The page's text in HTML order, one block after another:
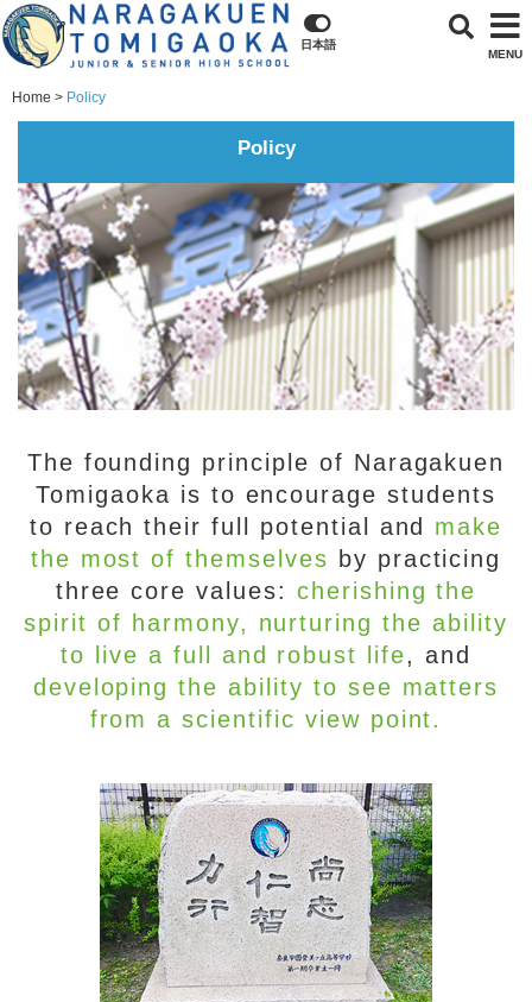
MENU
日本語
Home Policy
Policy
The founding principle of Naragakuen
Tomigaoka is to encourage students
to reach their full potential and make
the most of themselves by practicing
three core values: cherishing the
spirit of harmony, nurturing the ability
to live a full and robust life, and
developing the ability to see matters
from a scientific view point.